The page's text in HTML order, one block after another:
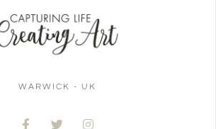
WARWICK - UK